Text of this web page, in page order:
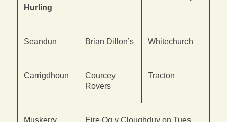
Hurling
Seandun Brian Dillon’s Whitechurch
Carrigdhoun
Courcey
Rovers
Tracton
Muskerry
Eire Og v Cloughduv on Tues,